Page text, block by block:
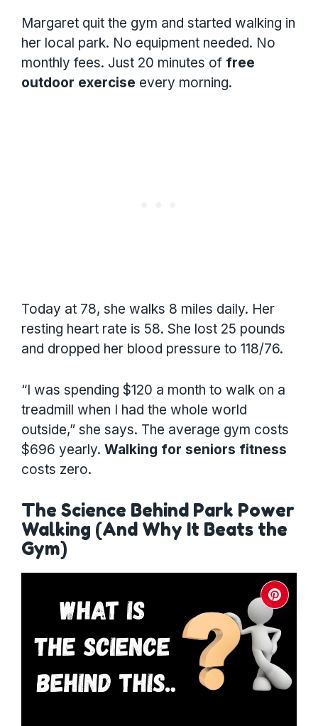
Margaret quit the gym and started walking in
her local park. No equipment needed. No
monthly fees. Just 20 minutes of free
outdoor exercise every morning.
Today at 78, she walks 8 miles daily. Her
resting heart rate is 58. She lost 25 pounds
and dropped her blood pressure to 118/76.
“I was spending $120 a month to walk on a
treadmill when I had the whole world
outside,” she says. The average gym costs
$696 yearly. Walking for seniors fitness
costs zero.
The Science Behind Park Power
Walking (And Why It Beats the
Gym)